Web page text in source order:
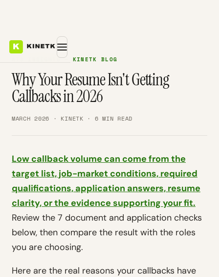
ATS INSIGHTS — KINETK BLOG
Why Your Resume Isn't Getting
Callbacks in 2026
MARCH 2026 · KINETK · 6 MIN READ
Low callback volume can come from the
target list, job-market conditions, required
qualifications, application answers, resume
clarity, or the evidence supporting your fit.
Review the 7 document and application checks
below, then compare the result with the roles
you are choosing.
Here are the real reasons your callbacks have